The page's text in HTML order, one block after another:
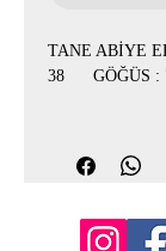
TANE ABİYE
38
42
44